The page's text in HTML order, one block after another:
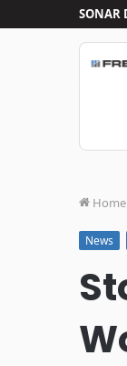
SONAR
Home
News